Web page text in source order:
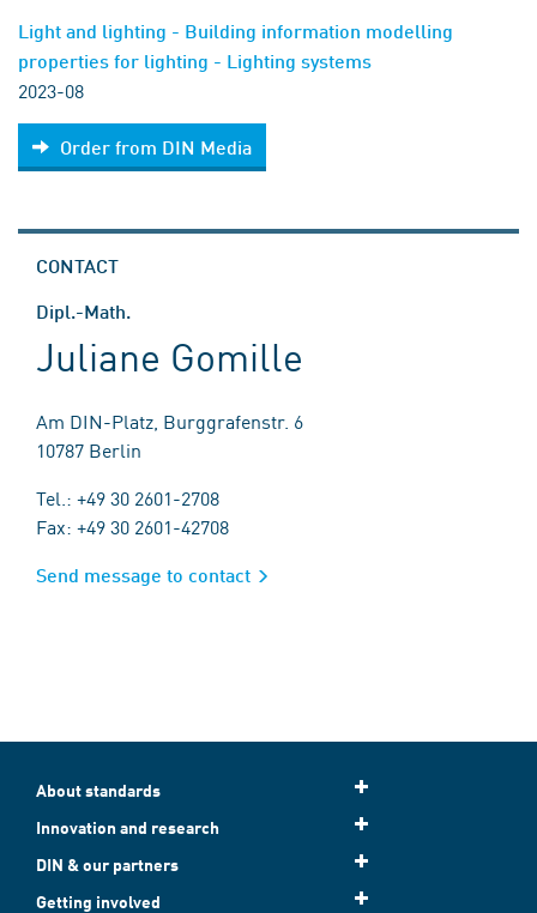
Light and lighting - Building information modelling
properties for lighting - Lighting systems
2023-08
Order from DIN Media
CONTACT
Dipl.-Math.
Juliane Gomille
Am DIN-Platz, Burggrafenstr. 6
10787 Berlin
Tel.: +49 30 2601-2708
Fax: +49 30 2601-42708
Send message to contact
About standards
Innovation and research
DIN & our partners
Getting involved